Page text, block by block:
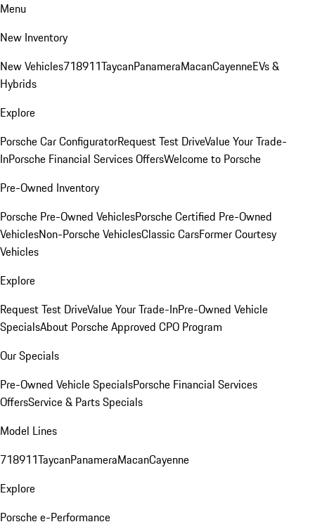
Menu
New Inventory
New Vehicles718911TaycanPanameraMacanCayenneEVs &
Hybrids
Explore
Porsche Car ConfiguratorRequest Test DriveValue Your Trade-
InPorsche Financial Services OffersWelcome to Porsche
Pre-Owned Inventory
Porsche Pre-Owned VehiclesPorsche Certified Pre-Owned
VehiclesNon-Porsche VehiclesClassic CarsFormer Courtesy
Vehicles
Explore
Request Test DriveValue Your Trade-InPre-Owned Vehicle
SpecialsAbout Porsche Approved CPO Program
Our Specials
Pre-Owned Vehicle SpecialsPorsche Financial Services
OffersService & Parts Specials
Model Lines
718911TaycanPanameraMacanCayenne
Explore
Porsche e-Performance